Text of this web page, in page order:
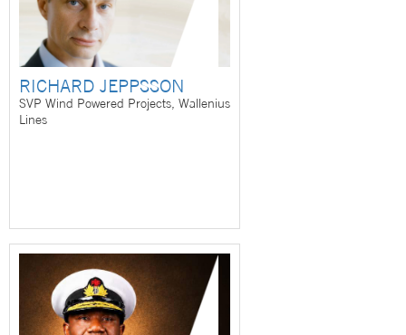
RICHARD JEPPSSON
SVP Wind Powered Projects, Wallenius
Lines